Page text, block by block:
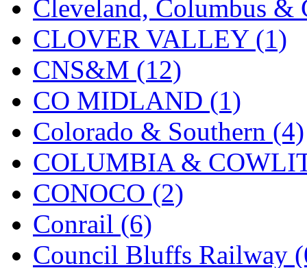
Kobra (0)
Kodama (2)
KOOKJEA (1)
Korea Brass Co., Inc.
KSM (3)
KTM (12)
KUM/KAT (1)
KUM/SAMH
Cleveland, Columbus
CLOVER VALLEY (1)
CNS&M (12)
CO MIDLAND (1)
Colorado & Southern (4)
COLUMBIA &
CONOCO (2)
Conrail (6)
Council Bluffs Railway